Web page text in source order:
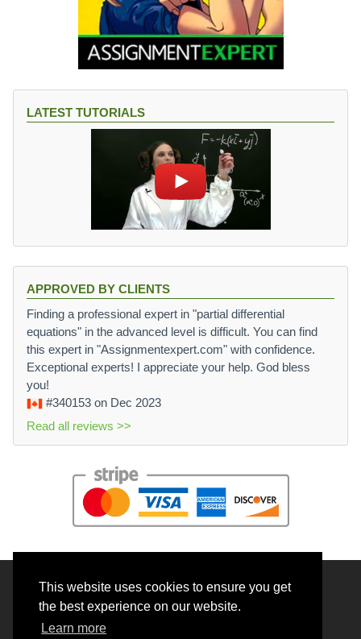
This website uses cookies to ensure you get
the best experience on our website.
Learn more
LATEST TUTORIALS
APPROVED BY CLIENTS
Finding a professional expert in "partial differential
equations" in the advanced level is difficult. You can find
this expert in "Assignmentexpert.com" with confidence.
Exceptional experts! I appreciate your help. God bless
you!
#340153 on Dec 2023
Read all reviews >>
© 2026 BrainRouter LTD. All rights reserved.